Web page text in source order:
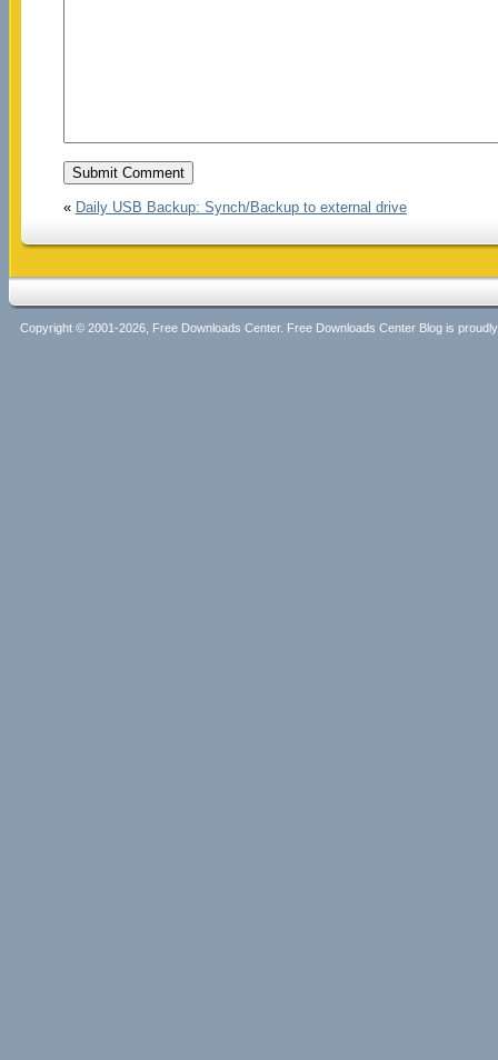
« Daily USB Backup: Synch/Backup to external drive
Copyright © 2001-2026, Free Downloads Center. Free Downloads Center Blog is